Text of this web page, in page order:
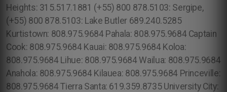
Heights: 315.517.1881 (+55) 800 878.5103: Sergipe,
(+55) 800 878.5103: Lake Butler 689.240.5285
Kurtistown: 808.975.9684 Pahala: 808.975.9684 Captain
Cook: 808.975.9684 Kauai: 808.975.9684 Koloa:
808.975.9684 Lihue: 808.975.9684 Wailua: 808.975.9684
Anahola: 808.975.9684 Kilauea: 808.975.9684 Princeville:
808.975.9684 Tierra Santa: 619.359.8735 University City: